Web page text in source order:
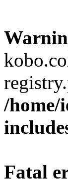
/
Fatal